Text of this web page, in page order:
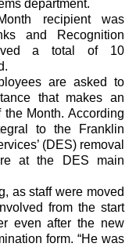
department.
recipient was
and Recognition
a total of 10
are asked to
that makes an
Month. According
to the Franklin
(DES) removal
at the DES main
as staff were moved
from the start
even after the new
form. “He was